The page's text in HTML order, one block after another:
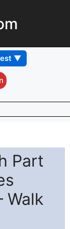
Part
Walk